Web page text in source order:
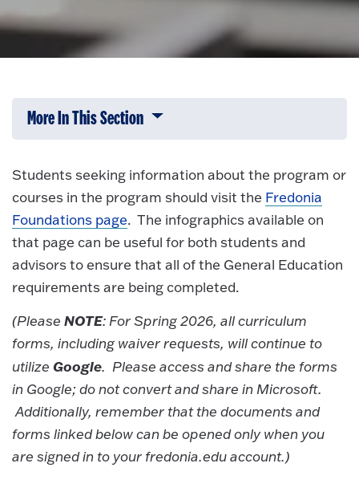
More In This Section Click to expose navigation links on
Students seeking information about the program or
courses in the program should visit the Fredonia
Foundations page. The infographics available on
that page can be useful for both students and
advisors to ensure that all of the General Education
requirements are being completed.
(Please NOTE: For Spring 2026, all curriculum
forms, including waiver requests, will continue to
utilize Google. Please access and share the forms
in Google; do not convert and share in Microsoft.
Additionally, remember that the documents and
forms linked below can be opened only when you
are signed in to your fredonia.edu account.)